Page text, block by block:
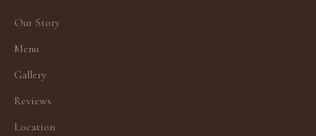
Our Story
Menu
Gallery
Reviews
Location